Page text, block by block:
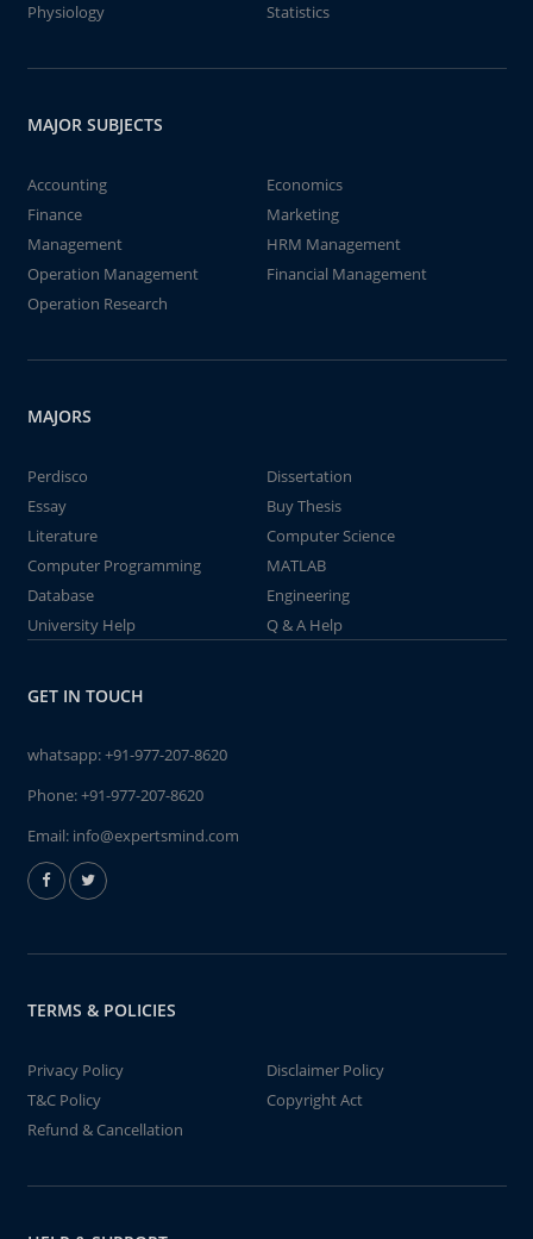
Physiology
Statistics
MAJOR SUBJECTS
Accounting
Economics
Finance
Marketing
Management
HRM Management
Operation Management
Financial Management
Operation Research
MAJORS
Perdisco
Dissertation
Essay
Buy Thesis
Literature
Computer Science
Computer Programming
MATLAB
Database
Engineering
University Help
Q & A Help
GET IN TOUCH
whatsapp:+91-977-207-8620
Phone:+91-977-207-8620
Email: info@expertsmind.com
TERMS & POLICIES
Privacy Policy
Disclaimer Policy
T&C Policy
Copyright Act
Refund & Cancellation